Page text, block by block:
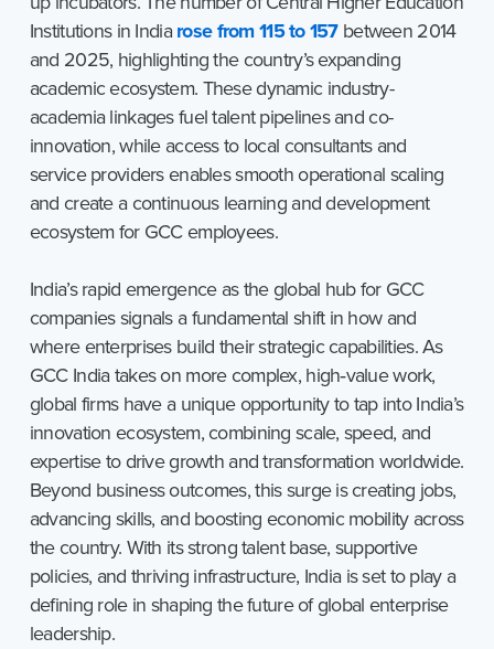
Institutions in India rose from 115 to 157between 2014
and 2025, highlighting the country’s expanding
academic ecosystem. These dynamic industry-
academia linkages fuel talent pipelines and co-
innovation, while access to local consultants and
service providers enables smooth operational scaling
and create a continuous learning and development
ecosystem for GCC employees.
India’s rapid emergence as the global hub for GCC
companies signals a fundamental shift in how and
where enterprises build their strategic capabilities. As
GCC India takes on more complex, high‑value work,
global firms have a unique opportunity to tap into India’s
innovation ecosystem, combining scale, speed, and
expertise to drive growth and transformation worldwide.
Beyond business outcomes, this surge is creating jobs,
advancing skills, and boosting economic mobility across
the country. With its strong talent base, supportive
policies, and thriving infrastructure, India is set to play a
defining role in shaping the future of global enterprise
leadership.